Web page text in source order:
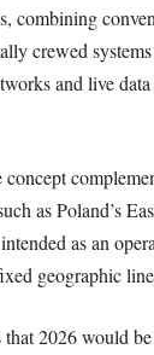
combining
crewed
and live data
as Poland’s
as an
geographic
2026 would